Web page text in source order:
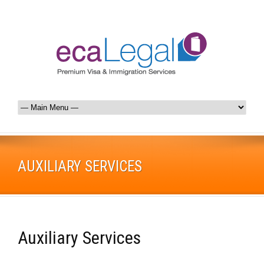
AUXILIARY SERVICES
Auxiliary Services